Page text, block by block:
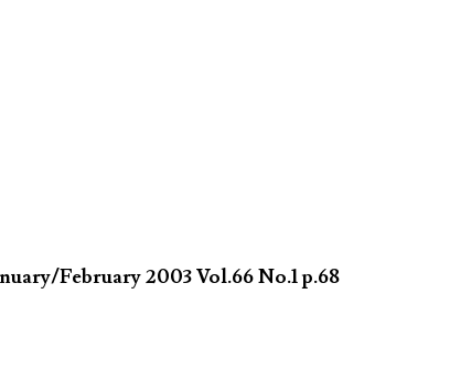
February 2003 Vol.66 No.1 p.68